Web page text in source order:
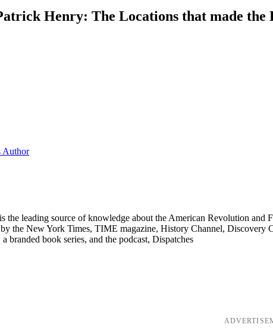
Henry: The Locations that made the
Author
the leading source of knowledge about the American Revolution
the New York Times, TIME magazine, History Channel,
branded book series, and the podcast, Dispatches